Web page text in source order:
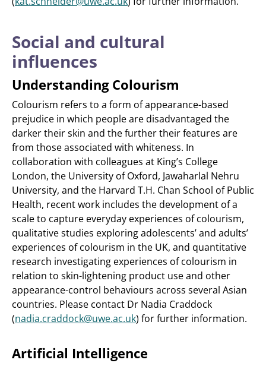
Social and cultural
influences
Understanding Colourism
Colourism refers to a form of appearance-based
prejudice in which people are disadvantaged the
darker their skin and the further their features are
from those associated with whiteness. In
collaboration with colleagues at King’s College
London, the University of Oxford, Jawaharlal Nehru
University, and the Harvard T.H. Chan School of Public
Health, recent work includes the development of a
scale to capture everyday experiences of colourism,
qualitative studies exploring adolescents’ and adults’
experiences of colourism in the UK, and quantitative
research investigating experiences of colourism in
relation to skin-lightening product use and other
appearance-control behaviours across several Asian
countries. Please contact Dr Nadia Craddock
(nadia.craddock@uwe.ac.uk) for further information.
Artificial Intelligence